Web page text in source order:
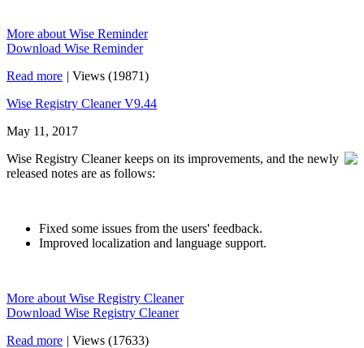
More about Wise Reminder
Download Wise Reminder
Read more | Views (19871)
Wise Registry Cleaner V9.44
May 11, 2017
Wise Registry Cleaner keeps on its improvements, and the newly
released notes are as follows:
Fixed some issues from the users' feedback.
Improved localization and language support.
More about Wise Registry Cleaner
Download Wise Registry Cleaner
Read more | Views (17633)